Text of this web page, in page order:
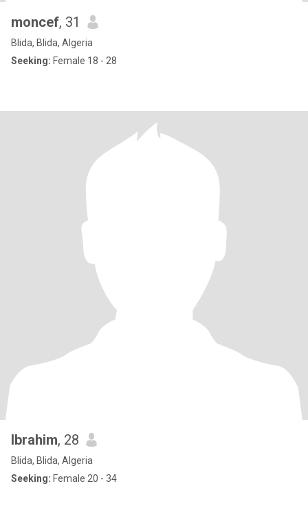
moncef, 31
Blida, Blida, Algeria
Seeking: Female 18 - 28
Ibrahim, 28
Blida, Blida, Algeria
Seeking: Female 20 - 34